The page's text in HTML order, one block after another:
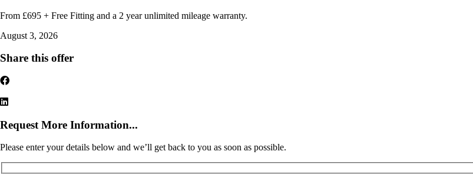
From £695 + Free Fitting and a 2 year unlimited mileage warranty.
August 3, 2026
Share this offer
Request More Information...
Please enter your details below and we’ll get back to you as soon as possible.